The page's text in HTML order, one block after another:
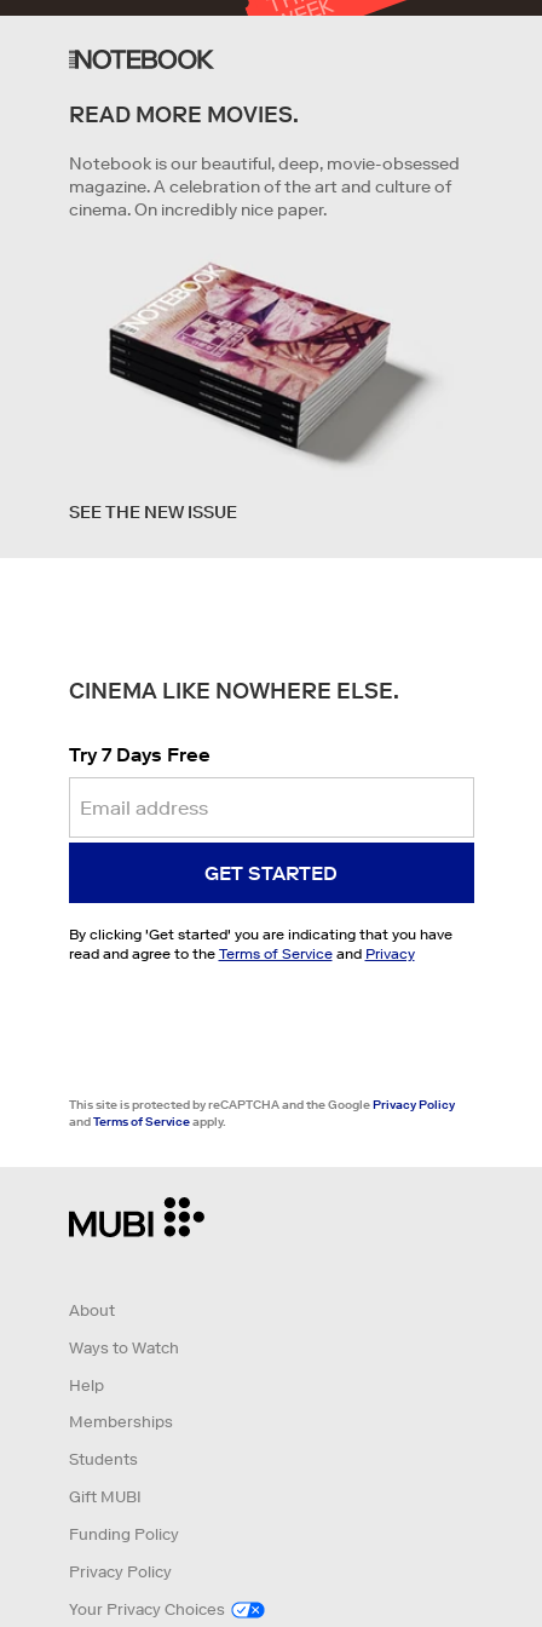
GET STARTED
By clicking 'Get started' you are indicating that you have
T
K
READ MORE MOVIES.
Notebook is our beautiful, deep, movie-obsessed
magazine. A celebration of the art and culture of
cinema. On incredibly nice paper.
SEE THE NEW ISSUE
CINEMA LIKE NOWHERE ELSE.
Try 7 Days Free
GET STARTED
By clicking 'Get started' you are indicating that you have
read and agree to the Terms of Serviceand Privacy
This site is protected by reCAPTCHA and the GooglePrivacy Policy
andTerms of Serviceapply.
About
Ways to Watch
Help
Memberships
Students
Gift MUBI
Funding Policy
Privacy Policy
Your Privacy Choices